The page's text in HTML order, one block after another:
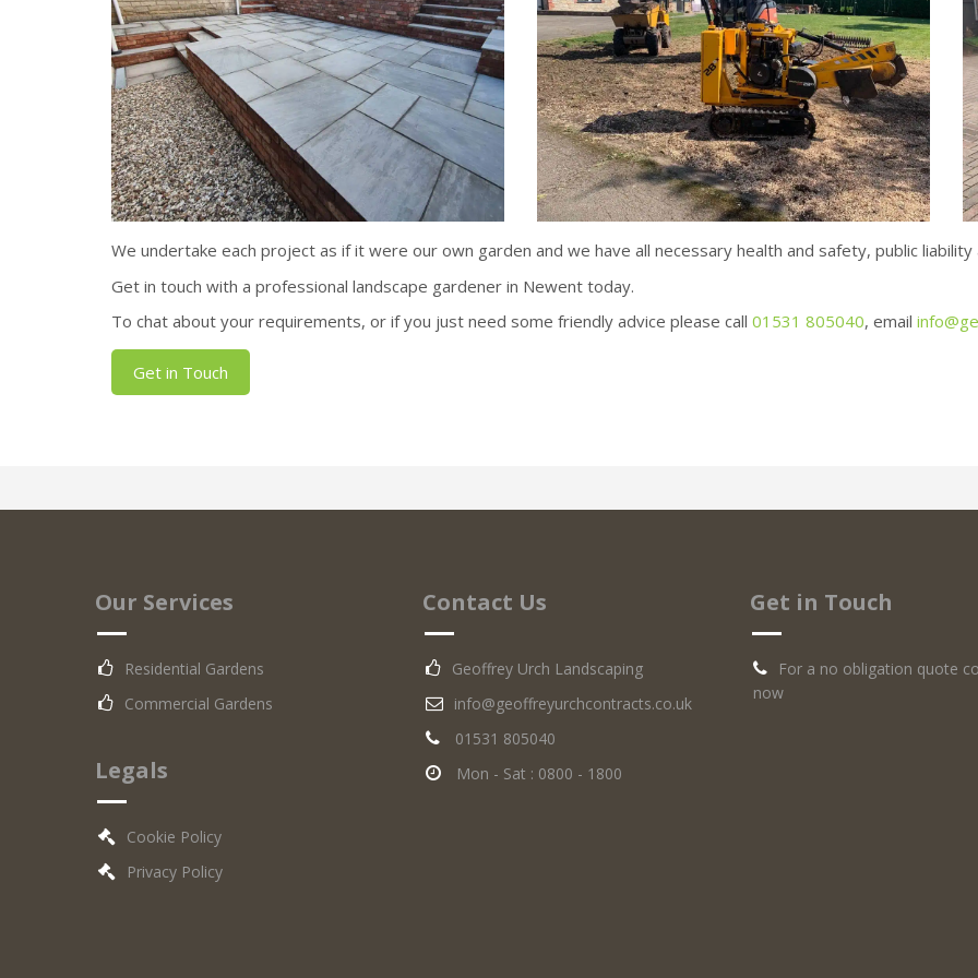
We undertake each project as if it were our own garden and we have all necessary health and safety, public liability
Get in touch with a professional landscape gardener in Newent today.
To chat about your requirements, or if you just need some friendly advice please call 01531 805040, email
Get in Touch
Our Services
Residential Gardens
Commercial Gardens
Legals
Cookie Policy
Privacy Policy
Contact Us
Geoffrey Urch Landscaping
info@geoffreyurchcontracts.co.uk
01531 805040
Mon - Sat : 0800 - 1800
Get in Touch
For a no obligation quote
now